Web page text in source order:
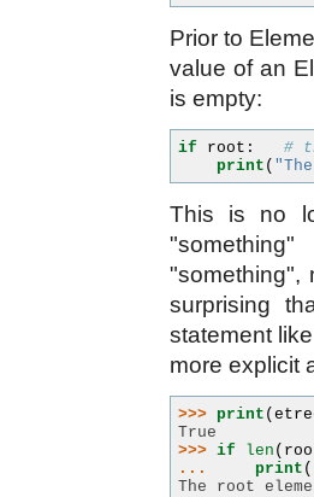
Prior to
value of an
is empty:
if root :
#
print (
This is no
"something",
surprising
statement
more explicit
>>> print (
True
>>> if len (
...
print (
The root